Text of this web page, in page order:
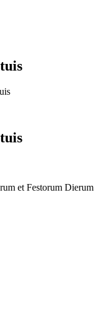
et Festorum Dierum